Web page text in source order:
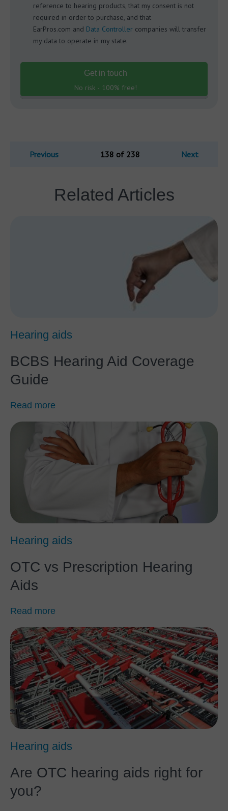
reference to hearing products, that my consent is not
required in order to purchase, and that
EarPros.com and Data Controller companies will transfer
my data to operate in my state.
Get in touch
No risk - 100% free!
Previous 138 of 238 Next
Related Articles
Hearing aids
BCBS Hearing Aid Coverage
Guide
Read more
Hearing aids
OTC vs Prescription Hearing
Aids
Read more
Hearing aids
Are OTC hearing aids right for
you?